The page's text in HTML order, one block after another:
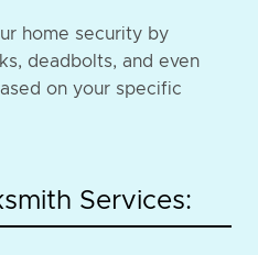
home security by
deadbolts, and even
on your specific
Services: